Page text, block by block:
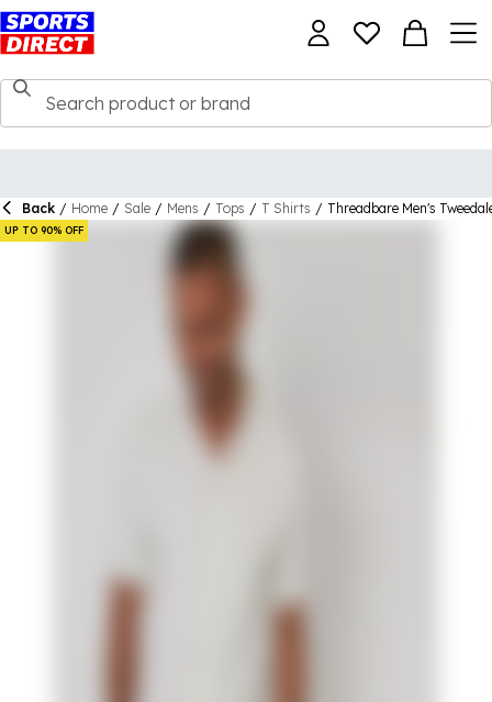
Back / Home / Sale / Mens / Tops / T Shirts / Threadbare Men's
UP TO 90% OFF